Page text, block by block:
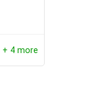
(4
+ 4 more